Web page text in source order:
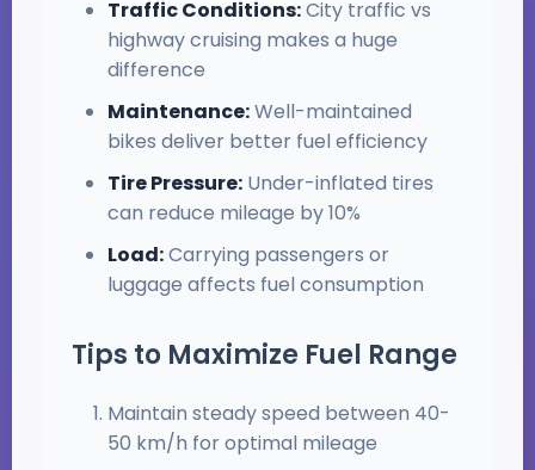
Traffic Conditions:City traffic vs
highway cruising makes a huge
difference
Maintenance:Well-maintained
bikes deliver better fuel efficiency
Tire Pressure: Under-inflated tires
can reduce mileage by 10%
Load:Carrying passengers or
luggage affects fuel consumption
Tips to Maximize Fuel Range
Maintain steady speed between 40-
50 km/h for optimal mileage